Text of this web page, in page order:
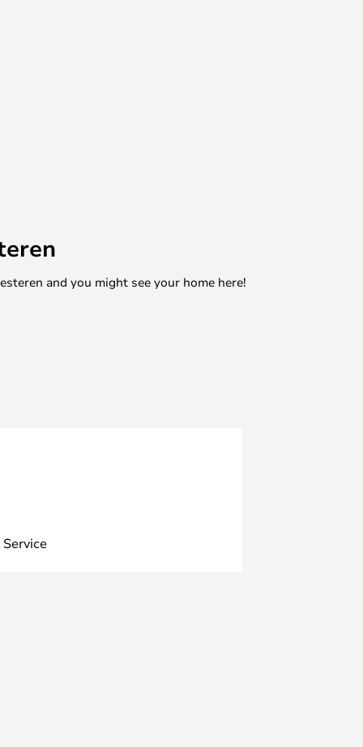
and you might see your home here!